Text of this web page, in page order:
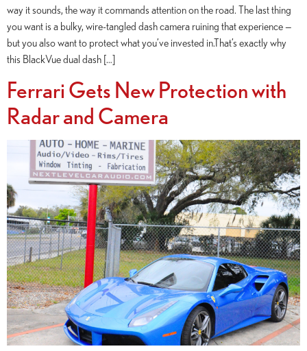
way it sounds, the way it commands attention on the road. The last thing
you want is a bulky, wire-tangled dash camera ruining that experience —
but you also want to protect what you’ve invested in.That’s exactly why
this BlackVue dual dash […]
Ferrari Gets New Protection with
Radar and Camera